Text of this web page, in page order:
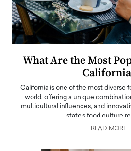
What Are the Most
California is one of the most diverse
world, offering a unique
multicultural influences, and
state's food culture
READ MORE